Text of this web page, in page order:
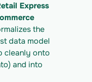
Express
the
data model
cleanly onto
and into